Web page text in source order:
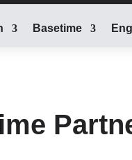
Basetime